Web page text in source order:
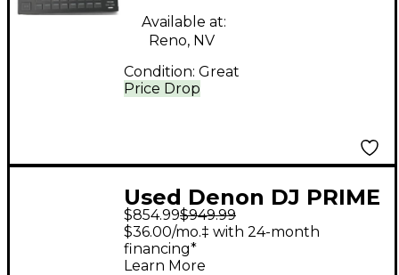
Price Drop
Available at:
Reno, NV
Condition: Great
Used Denon DJ PRIME
2 DJ Mixer
$854.99$949.99
$36.00/mo.‡ with 24-month
financing*
Learn More